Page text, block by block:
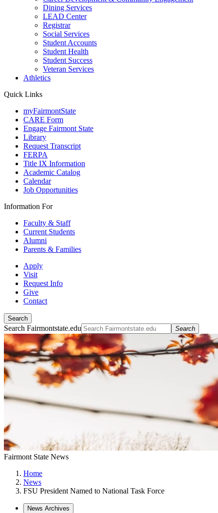
Dining Services
LEAD Center
Registrar
Social Services
Student Accounts
Student Health
Student Success
Veteran Services
Athletics
Quick Links
myFairmontState
CARE Form
Engage Fairmont State
Library
Request Transcript
FERPA
Title IX Information
Academic Catalog
Calendar
Job Opportunities
Information For
Faculty & Staff
Current Students
Alumni
Parents & Families
Apply
Visit
Request Info
Give
Contact
Search
Search Fairmontstate.edu Search
Fairmont State News
Home
News
FSU President Named to National Task Force
News Archives